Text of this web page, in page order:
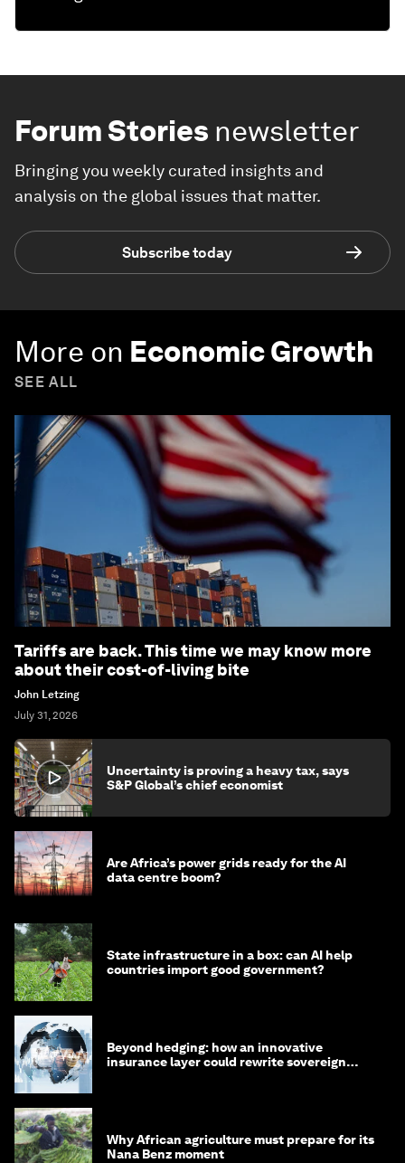
Forum Stories newsletter
Bringing you weekly curated insights and
analysis on the global issues that matter.
Subscribe today
More on Economic Growth
SEE ALL
Tariffs are back. This time we may know more
about their cost-of-living bite
John Letzing
July 31, 2026
Uncertainty is proving a heavy tax, says
S&P Global’s chief economist
Are Africa’s power grids ready for the AI
data centre boom?
State infrastructure in a box: can AI help
countries import good government?
Beyond hedging: how an innovative
insurance layer could rewrite sovereign
Why African agriculture must prepare for its
Nana Benz moment